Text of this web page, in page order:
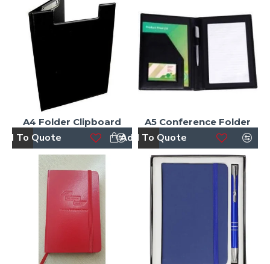
A4 Folder Clipboard
To Quote
A5 Conference Folder
Add To Quote